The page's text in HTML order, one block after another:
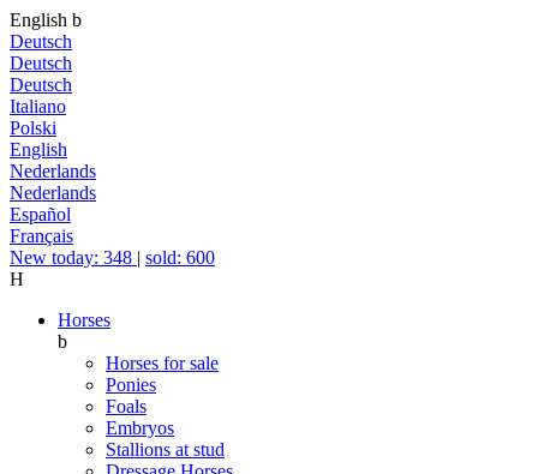
English b
Deutsch
Deutsch
Deutsch
Italiano
Polski
English
Nederlands
Nederlands
Español
Français
New today: 348 | sold: 600
H
Horses
b
Horses for sale
Ponies
Foals
Embryos
Stallions at stud